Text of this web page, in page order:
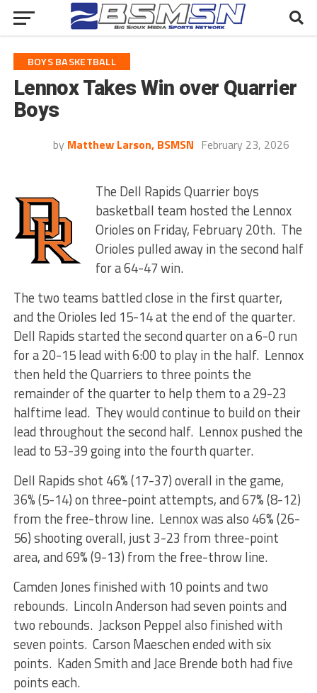
BOYS BASKETBALL
Lennox Takes Win over Quarrier
Boys
by Matthew Larson, BSMSN February 23, 2026
The Dell Rapids Quarrier boys
basketball team hosted the Lennox
Orioles on Friday, February 20th. The
Orioles pulled away in the second half
for a 64-47 win.
The two teams battled close in the first quarter,
and the Orioles led 15-14 at the end of the quarter.
Dell Rapids started the second quarter on a 6-0 run
for a 20-15 lead with 6:00 to play in the half. Lennox
then held the Quarriers to three points the
remainder of the quarter to help them to a 29-23
halftime lead. They would continue to build on their
lead throughout the second half. Lennox pushed the
lead to 53-39 going into the fourth quarter.
Dell Rapids shot 46% (17-37) overall in the game,
36% (5-14) on three-point attempts, and 67% (8-12)
from the free-throw line. Lennox was also 46% (26-
56) shooting overall, just 3-23 from three-point
area, and 69% (9-13) from the free-throw line.
Camden Jones finished with 10 points and two
rebounds. Lincoln Anderson had seven points and
two rebounds. Jackson Peppel also finished with
seven points. Carson Maeschen ended with six
points. Kaden Smith and Jace Brende both had five
points each.